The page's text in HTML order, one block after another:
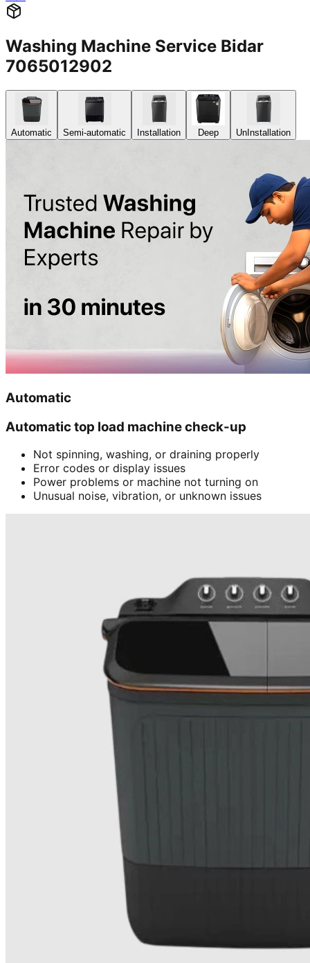
Washing Machine Service Bidar
7065012902
Automatic Semi-automatic Installation Deep UnInstallation
Automatic
Automatic top load machine check-up
Not spinning, washing, or draining properly
Error codes or display issues
Power problems or machine not turning on
Unusual noise, vibration, or unknown issues